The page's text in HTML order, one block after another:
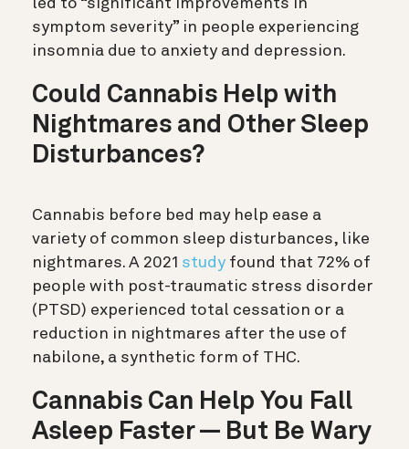
led to “significant improvements in
symptom severity” in people experiencing
insomnia due to anxiety and depression.
Could Cannabis Help with
Nightmares and Other Sleep
Disturbances?
Cannabis before bed may help ease a
variety of common sleep disturbances, like
nightmares. A 2021 study found that 72% of
people with post-traumatic stress disorder
(PTSD) experienced total cessation or a
reduction in nightmares after the use of
nabilone, a synthetic form of THC.
Cannabis Can Help You Fall
Asleep Faster — But Be Wary